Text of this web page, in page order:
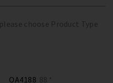
choose Product Type
OA4188 88 *